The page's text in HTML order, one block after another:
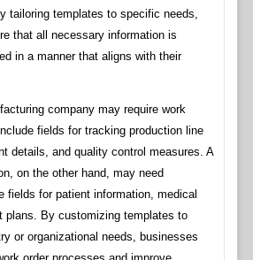
tailoring templates to specific needs,
that all necessary information is
in a manner that aligns with their
company may require work
fields for tracking production line
details, and quality control measures. A
on the other hand, may need
fields for patient information, medical
plans. By customizing templates to
or organizational needs, businesses